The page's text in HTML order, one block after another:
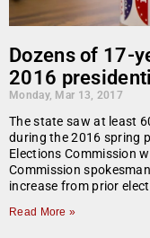
Dozens of 17-
2016
Monday, Mar 13, 2017
The state saw at least
during the 2016 spring
Elections Commission
Commission
increase from prior
Read More »